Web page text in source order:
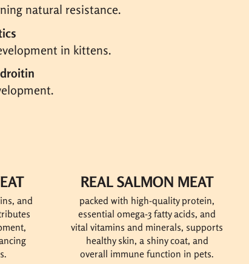
natural resistance.
in kittens.
REAL SALMON MEAT
packed with high-quality protein,
essential omega-3 fatty acids, and
vital vitamins and minerals, supports
healthy skin, a shiny coat, and
overall immune function in pets.
and